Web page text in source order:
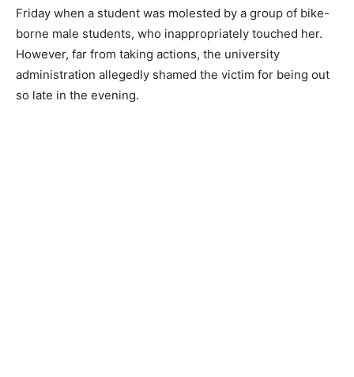
Friday when a student was molested by a group of bike-
borne male students, who inappropriately touched her.
However, far from taking actions, the university
administration allegedly shamed the victim for being out
so late in the evening.